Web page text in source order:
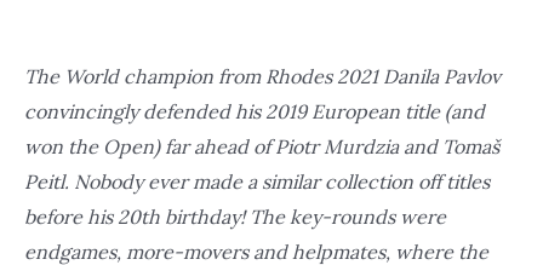
The World champion from Rhodes 2021 Danila Pavlov
convincingly defended his 2019 European title (and
won the Open) far ahead of Piotr Murdzia and Tomaš
Peitl. Nobody ever made a similar collection off titles
before his 20th birthday! The key-rounds were
endgames, more-movers and helpmates, where the